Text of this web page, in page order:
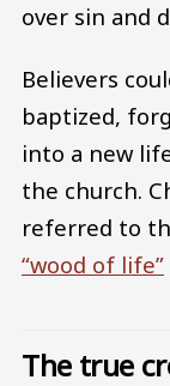
over sin and
Believers
baptized,
into a new
the church.
referred to
“wood of life”
The true